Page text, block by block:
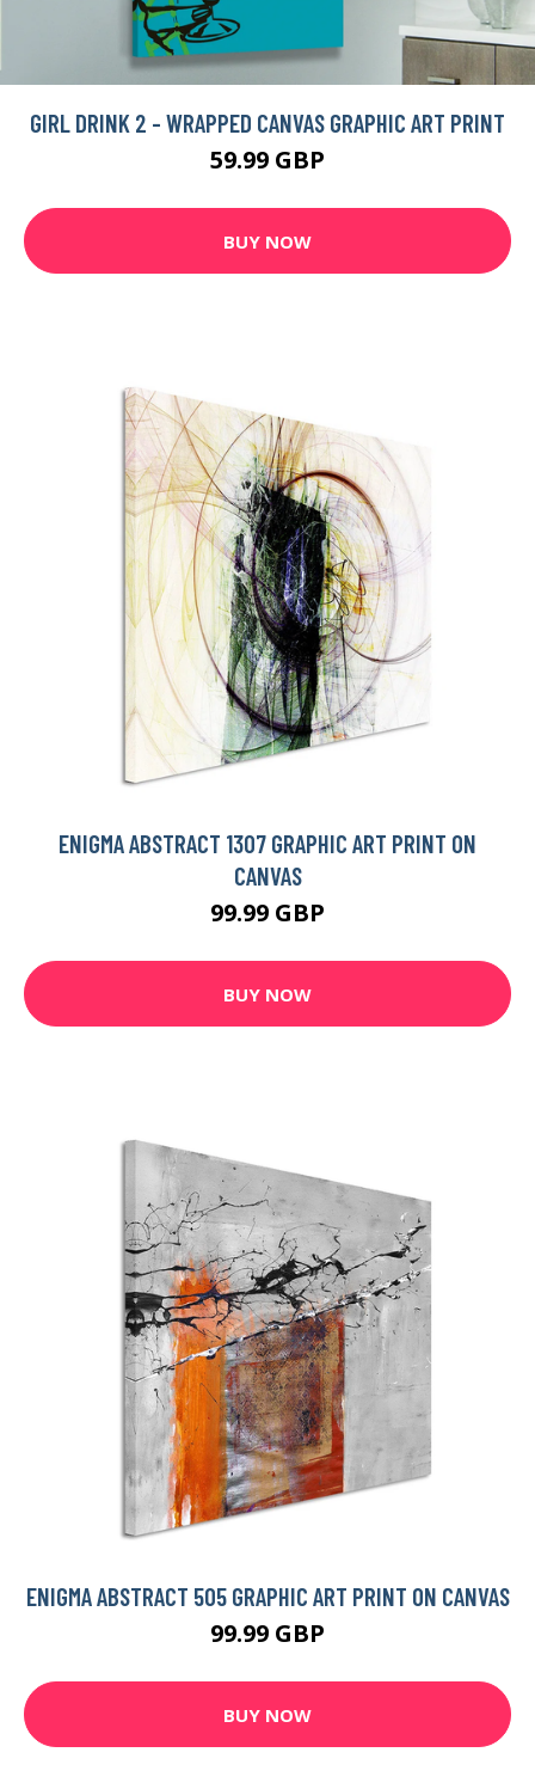
GIRL DRINK 2 - WRAPPED CANVAS GRAPHIC ART PRINT
59.99 GBP
BUY NOW
ENIGMA ABSTRACT 1307 GRAPHIC ART PRINT ON
CANVAS
99.99 GBP
BUY NOW
ENIGMA ABSTRACT 505 GRAPHIC ART PRINT ON CANVAS
99.99 GBP
BUY NOW